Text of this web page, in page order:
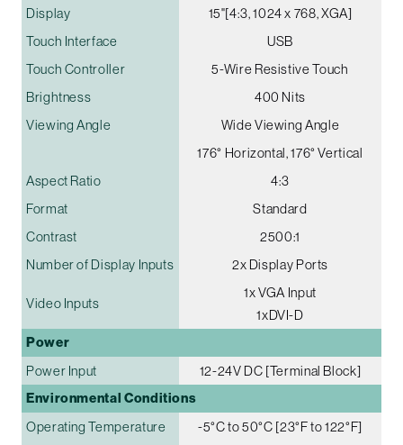
Display
15"[4:3, 1024 x 768, XGA]
Touch Interface
USB
Touch Controller
5-Wire Resistive Touch
Brightness
400 Nits
Viewing Angle
Wide Viewing Angle
176° Horizontal, 176° Vertical
Aspect Ratio
4:3
Format
Standard
Contrast
2500:1
Number of Display Inputs
2x Display Ports
Video Inputs
1x VGA Input
1xDVI-D
Power
Power Input 12-24V DC [Terminal Block]
Environmental Conditions
Operating Temperature
-5°C to 50°C [23°F to 122°F]